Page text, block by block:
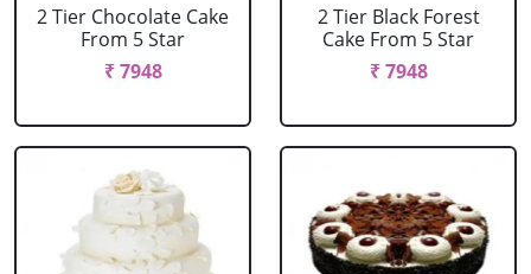
2 Tier Chocolate Cake
From 5 Star
₹ 7948
2 Tier Black Forest
Cake From 5 Star
₹ 7948